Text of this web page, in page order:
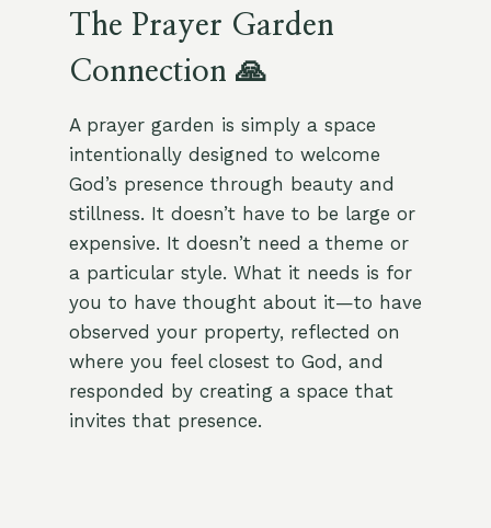
The Prayer Garden
Connection 🙏
A prayer garden is simply a space
intentionally designed to welcome
God’s presence through beauty and
stillness. It doesn’t have to be large or
expensive. It doesn’t need a theme or
a particular style. What it needs is for
you to have thought about it—to have
observed your property, reflected on
where you feel closest to God, and
responded by creating a space that
invites that presence.